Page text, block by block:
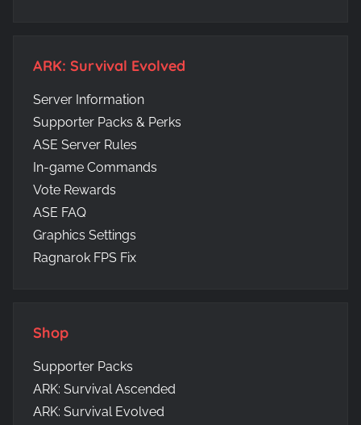
ARK: Survival Evolved
Server Information
Supporter Packs & Perks
ASE Server Rules
In-game Commands
Vote Rewards
ASE FAQ
Graphics Settings
Ragnarok FPS Fix
Shop
Supporter Packs
ARK: Survival Ascended
ARK: Survival Evolved